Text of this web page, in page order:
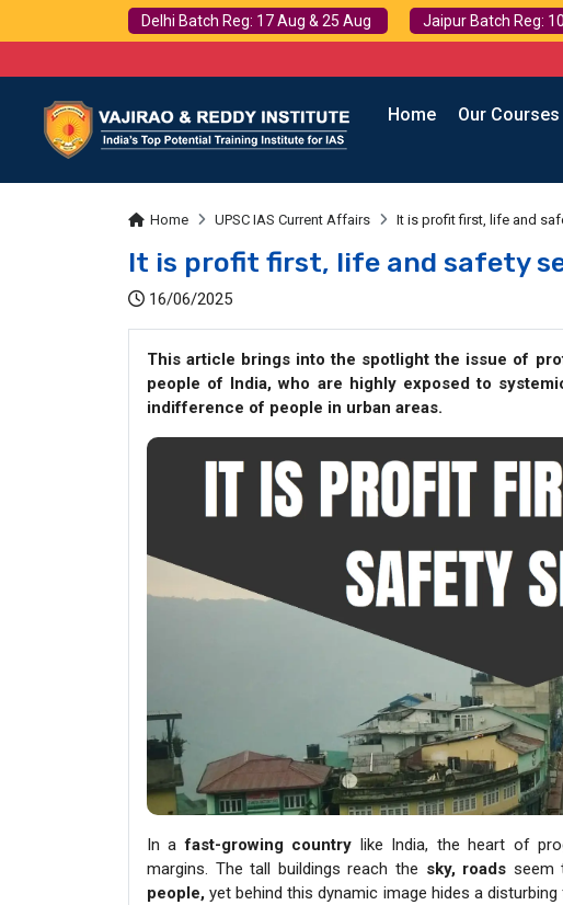
Delhi Batch Reg: 17 Aug & 25 Aug Jaipur Batch Reg:
Home Our Courses
Home UPSC IAS Current Affairs It is profit first, life and
It is profit first, life and safety
16/06/2025
This article brings into the spotlight the issue of
people of India, who are highly exposed to
indifference of people in urban areas.
In afast-growing country like India, the heart of
margins. The tall buildings reach the sky, roads seem
people,yet behind this dynamic image hides a